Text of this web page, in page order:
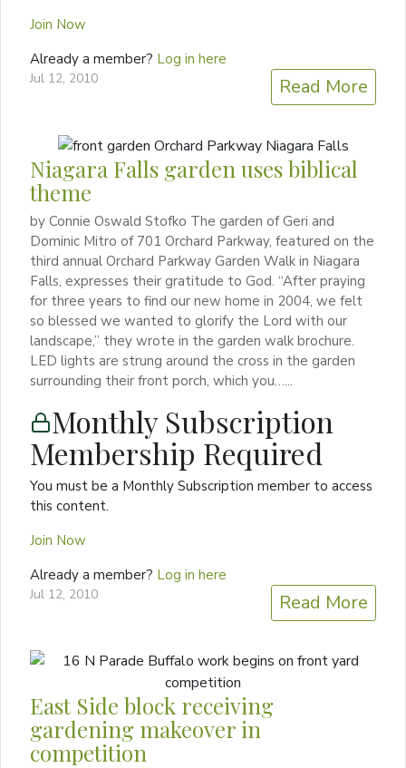
Join Now
Already a member? Log in here
Jul 12, 2010 Read More
Niagara Falls garden uses biblical
theme
by Connie Oswald Stofko The garden of Geri and
Dominic Mitro of 701 Orchard Parkway, featured on the
third annual Orchard Parkway Garden Walk in Niagara
Falls, expresses their gratitude to God. “After praying
for three years to find our new home in 2004, we felt
so blessed we wanted to glorify the Lord with our
landscape,” they wrote in the garden walk brochure.
LED lights are strung around the cross in the garden
surrounding their front porch, which you…...
Monthly Subscription
Membership Required
You must be a Monthly Subscription member to access
this content.
Join Now
Already a member? Log in here
Jul 12, 2010 Read More
East Side block receiving
gardening makeover in
competition